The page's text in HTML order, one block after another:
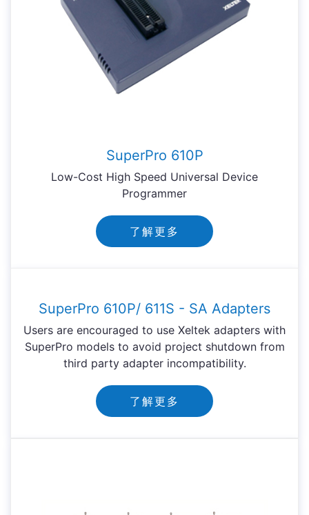
SuperPro 610P
Low-Cost High Speed Universal Device
Programmer
了解更多
SuperPro 610P/ 611S - SA Adapters
Users are encouraged to use Xeltek adapters with
SuperPro models to avoid project shutdown from
third party adapter incompatibility.
了解更多